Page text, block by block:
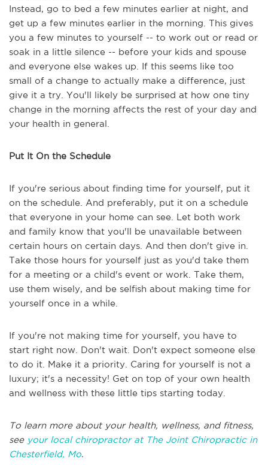
Instead, go to bed a few minutes earlier at night, and
get up a few minutes earlier in the morning. This gives
you a few minutes to yourself -- to work out or read or
soak in a little silence -- before your kids and spouse
and everyone else wakes up. If this seems like too
small of a change to actually make a difference, just
give it a try. You'll likely be surprised at how one tiny
change in the morning affects the rest of your day and
your health in general.
Put It On the Schedule
If you're serious about finding time for yourself, put it
on the schedule. And preferably, put it on a schedule
that everyone in your home can see. Let both work
and family know that you'll be unavailable between
certain hours on certain days. And then don't give in.
Take those hours for yourself just as you'd take them
for a meeting or a child's event or work. Take them,
use them wisely, and be selfish about making time for
yourself once in a while.
If you're not making time for yourself, you have to
start right now. Don't wait. Don't expect someone else
to do it. Make it a priority. Caring for yourself is not a
luxury; it's a necessity! Get on top of your own health
and wellness with these little tips starting today.
To learn more about your health, wellness, and fitness,
seeyour local chiropractor at The Joint Chiropractic in
Chesterfield, Mo.